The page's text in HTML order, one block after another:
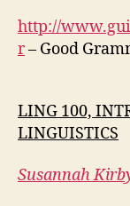
http://
r– Good
LING 100,
LINGUISTICS
Susannah